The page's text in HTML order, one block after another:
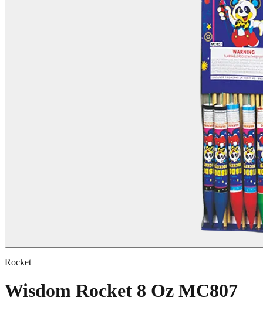
Rocket
Wisdom Rocket 8 Oz MC807